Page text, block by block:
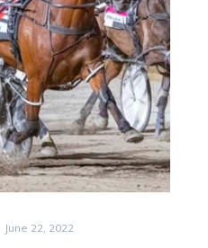
Dominion
series
June 22, 2022